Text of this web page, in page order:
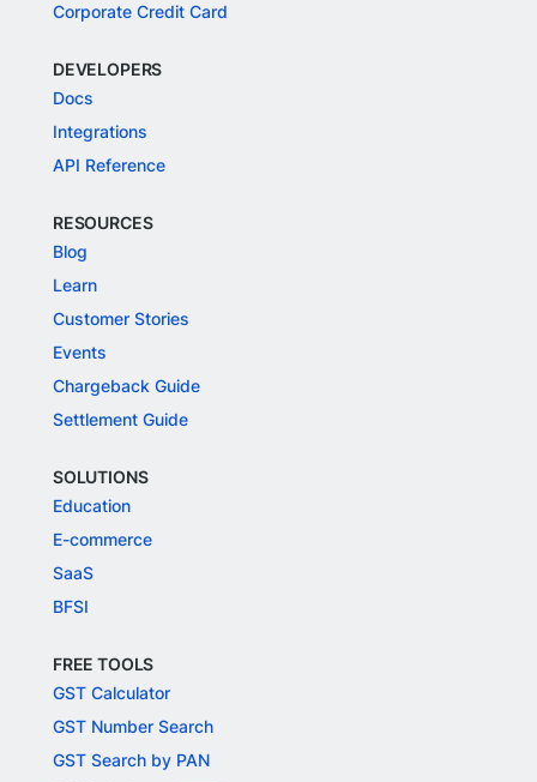
Corporate Credit Card
DEVELOPERS
Docs
Integrations
API Reference
RESOURCES
Blog
Learn
Customer Stories
Events
Chargeback Guide
Settlement Guide
SOLUTIONS
Education
E-commerce
SaaS
BFSI
FREE TOOLS
GST Calculator
GST Number Search
GST Search by PAN